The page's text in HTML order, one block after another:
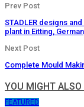
Prev Post
STADLER designs
plant in Eitting,
Next Post
Complete Mould
YOU MIGHT ALSO
FEATURED